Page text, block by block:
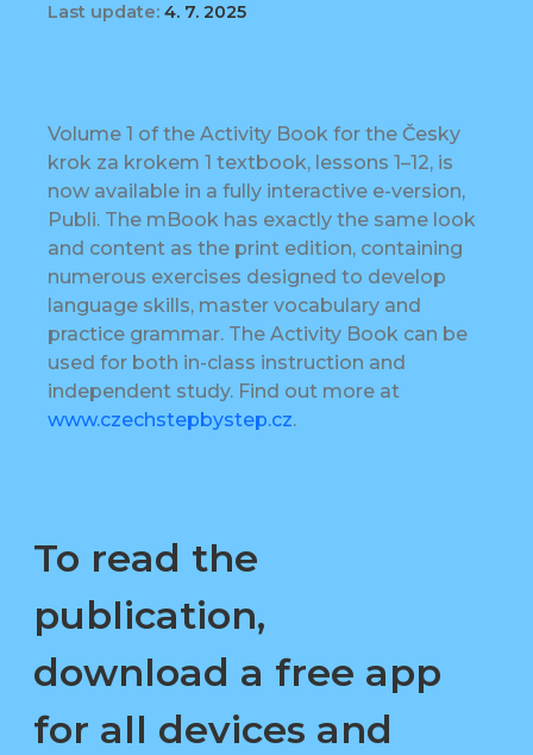
Last update: 4. 7. 2025
Volume 1 of the Activity Book for the Česky
krok za krokem 1 textbook, lessons 1–12, is
now available in a fully interactive e-version,
Publi. The mBook has exactly the same look
and content as the print edition, containing
numerous exercises designed to develop
language skills, master vocabulary and
practice grammar. The Activity Book can be
used for both in-class instruction and
independent study. Find out more at
www.czechstepbystep.cz.
To read the
publication,
download a free app
for all devices and